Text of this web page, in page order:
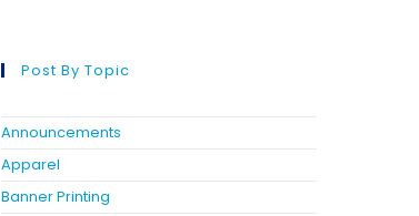
Post By Topic
Announcements
Apparel
Banner Printing